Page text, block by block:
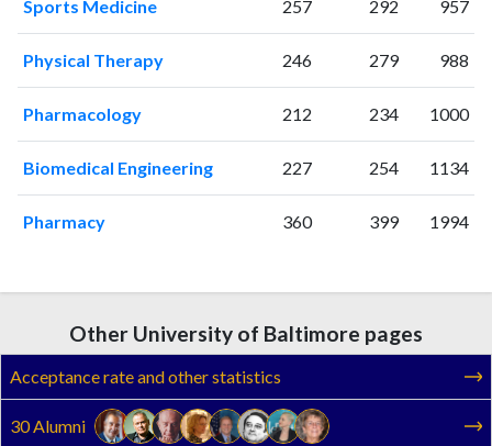
Sports Medicine 257 292 957
Physical Therapy 246 279 988
Pharmacology 212 234 1000
Biomedical Engineering 227 254 1134
Pharmacy 360 399 1994
Other University of Baltimore pages
Acceptance rate and other statistics
30 Alumni